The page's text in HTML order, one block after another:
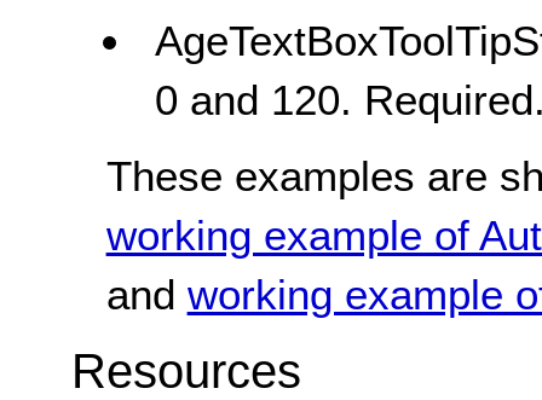
0 and 120.
These examples are
working example of
and working example
Resources